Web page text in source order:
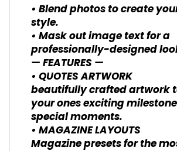
• Blend photos to create
style.
• Mask out image text for a
professionally-designed
— FEATURES —
• QUOTES ARTWORK
beautifully crafted artwork
your ones exciting
special moments.
• MAGAZINE LAYOUTS
Magazine presets for the